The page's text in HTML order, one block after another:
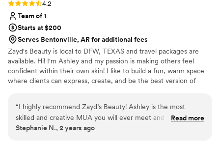
Rating: 4.2 (5 reviews)
4.2
Team of 1
Starts at $200
Serves Bentonville, AR for additional fees
Zayd's Beauty is local to DFW, TEXAS and travel packages are
available. Hi! I'm Ashley and my passion is making others feel
confident within their own skin! I like to build a fun, warm space
where clients can express, create, and be the best version of
quinceaneras, corporate parties, and anything else you need your
hair or makeup done for! I do offer destination packages! If you're
not directly in/around Dallas TX, still feel free to reach out!
“I highly recommend Zayd’s Beauty! Ashley is the most
skilled and creative MUA you will ever meet and is amazing
at doing hair. She is very intuitive and listens well to what you
Read more
Stephanie N., 2 years ago